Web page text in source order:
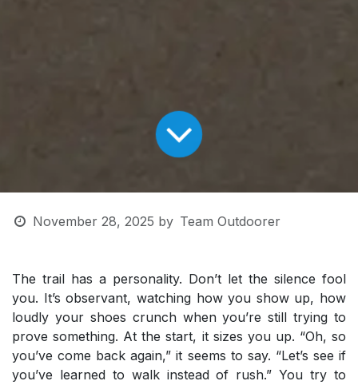
November 28, 2025 by Team Outdoorer
The trail has a personality. Don’t let the silence fool
you. It’s observant, watching how you show up, how
loudly your shoes crunch when you’re still trying to
prove something. At the start, it sizes you up. “Oh, so
you’ve come back again,” it seems to say. “Let’s see if
you’ve learned to walk instead of rush.” You try to